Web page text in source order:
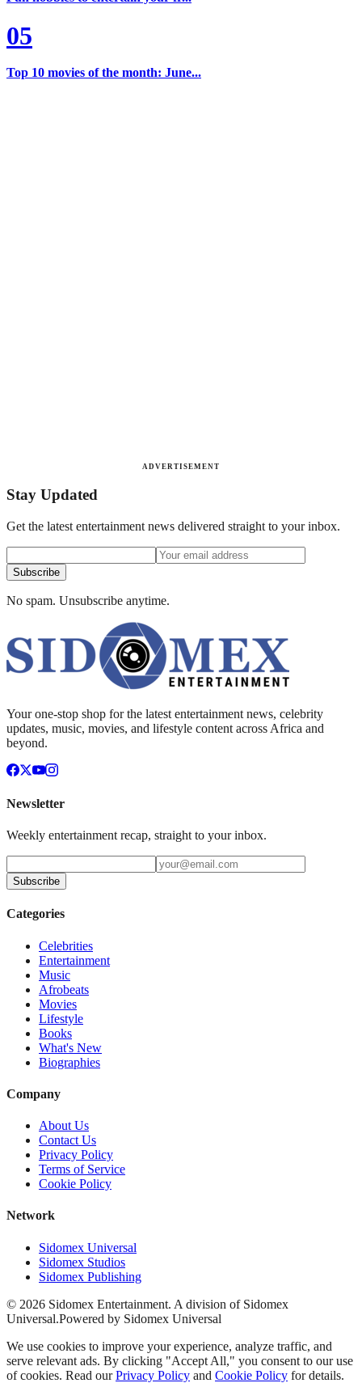
05
Top 10 movies of the month: June...
ADVERTISEMENT
Stay Updated
Get the latest entertainment news delivered straight to your inbox.
Subscribe
No spam. Unsubscribe anytime.
Your one-stop shop for the latest entertainment news, celebrity
updates, music, movies, and lifestyle content across Africa and
beyond.
Newsletter
Weekly entertainment recap, straight to your inbox.
Subscribe
Categories
Celebrities
Entertainment
Music
Afrobeats
Movies
Lifestyle
Books
What's New
Biographies
Company
About Us
Contact Us
Privacy Policy
Terms of Service
Cookie Policy
Network
Sidomex Universal
Sidomex Studios
Sidomex Publishing
© 2026 Sidomex Entertainment. A division of Sidomex
Universal.Powered by Sidomex Universal
We use cookies to improve your experience, analyze traffic, and
serve relevant ads. By clicking "Accept All," you consent to our use
of cookies. Read our Privacy Policy and Cookie Policy for details.